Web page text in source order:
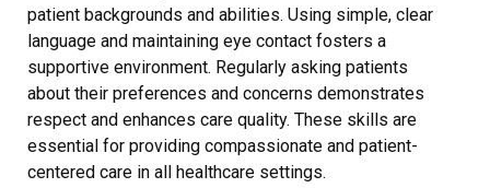
patient backgrounds and abilities. Using simple, clear
language and maintaining eye contact fosters a
supportive environment. Regularly asking patients
about their preferences and concerns demonstrates
respect and enhances care quality. These skills are
essential for providing compassionate and patient-
centered care in all healthcare settings.